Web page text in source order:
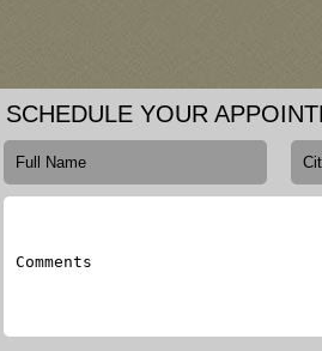
SCHEDULE YOUR